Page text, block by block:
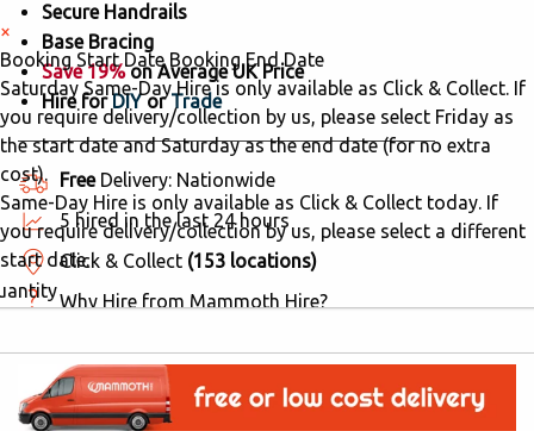
Secure Handrails
Base Bracing
Save 19%on Average UK Price
Hire forDIYorTrade
FreeDelivery: Nationwide
5 hired in the last 24 hours
Click & Collect (153 locations)
Why Hire from Mammoth Hire?
×
Booking Start Date Booking End Date
Saturday Same-Day Hire is only available as Click & Collect. If
you require delivery/collection by us, please select Friday as
the start date and Saturday as the end date (for no extra
cost).
Same-Day Hire is only available as Click & Collect today. If
you require delivery/collection by us, please select a different
start date.